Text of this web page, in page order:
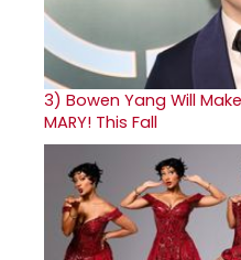
3) Bowen Yang Will
MARY! This Fall